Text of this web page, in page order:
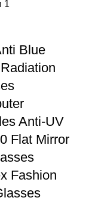
Blue
Anti-UV
Flat Mirror
Fashion